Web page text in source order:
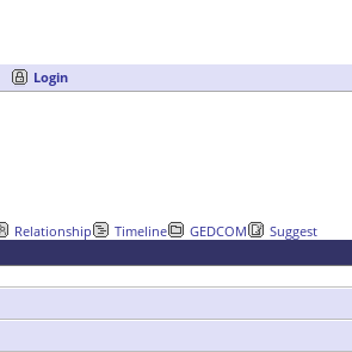
Login
Relationship Timeline GEDCOM
Suggest